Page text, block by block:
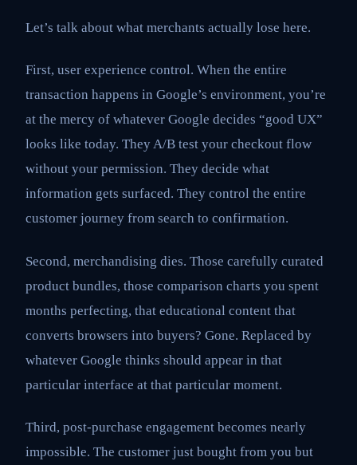
Let’s talk about what merchants actually lose here.
First, user experience control. When the entire
transaction happens in Google’s environment, you’re
at the mercy of whatever Google decides “good UX”
looks like today. They A/B test your checkout flow
without your permission. They decide what
information gets surfaced. They control the entire
customer journey from search to confirmation.
Second, merchandising dies. Those carefully curated
product bundles, those comparison charts you spent
months perfecting, that educational content that
converts browsers into buyers? Gone. Replaced by
whatever Google thinks should appear in that
particular interface at that particular moment.
Third, post-purchase engagement becomes nearly
impossible. The customer just bought from you but